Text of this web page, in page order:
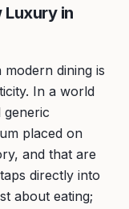
in
dining is
In a world
generic
placed on
and that are
directly into
about eating;